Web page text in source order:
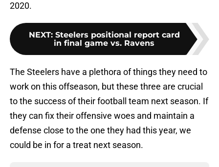
2020.
NEXT: Steelers positional report card
in final game vs. Ravens
The Steelers have a plethora of things they need to
work on this offseason, but these three are crucial
to the success of their football team next season. If
they can fix their offensive woes and maintain a
defense close to the one they had this year, we
could be in for a treat next season.